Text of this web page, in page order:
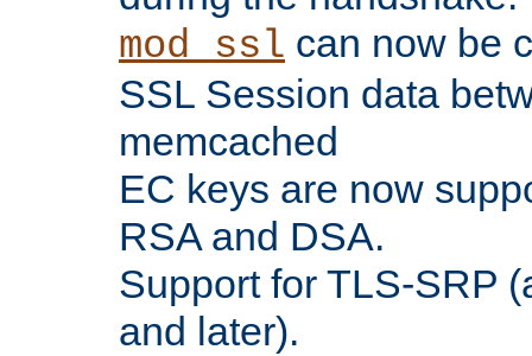
mod_ssl can now be
SSL Session data
memcached
EC keys are now
RSA and DSA.
Support for TLS-SRP
and later).